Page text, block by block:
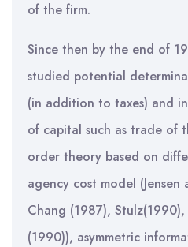
of the firm.
Since then by the end of
studied potential
(in addition to taxes) and
of capital such as trade of
order theory based on
agency cost model
Chang (1987),
(1990)), asymmetric